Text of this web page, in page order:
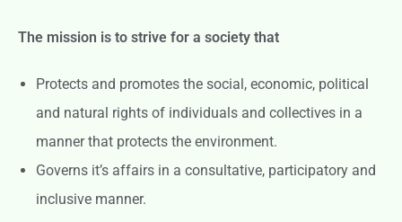
The mission is to strive for a society that
Protects and promotes the social, economic, political
and natural rights of individuals and collectives in a
manner that protects the environment.
Governs it’s affairs in a consultative, participatory and
inclusive manner.